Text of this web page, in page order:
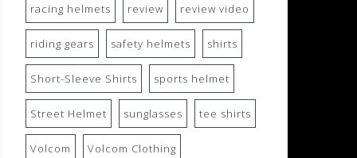
racing helmets review review video
riding gears safety helmets shirts
Short-Sleeve Shirts sports helmet
Street Helmet sunglasses tee shirts
Volcom Volcom Clothing